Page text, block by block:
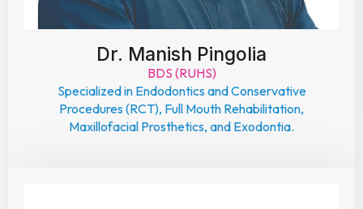
Dr. Manish Pingolia
BDS (RUHS)
Specialized in Endodontics and Conservative
Procedures (RCT), Full Mouth Rehabilitation,
Maxillofacial Prosthetics, and Exodontia.